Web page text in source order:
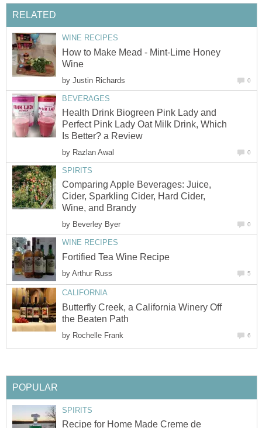
RELATED
WINE RECIPES
How to Make Mead - Mint-Lime Honey
Wine
by Justin Richards 0
BEVERAGES
Health Drink Biogreen Pink Lady and
Perfect Pink Lady Oat Milk Drink, Which
Is Better? a Review
by Razlan Awal 0
SPIRITS
Comparing Apple Beverages: Juice,
Cider, Sparkling Cider, Hard Cider,
Wine, and Brandy
by Beverley Byer 0
WINE RECIPES
Fortified Tea Wine Recipe
by Arthur Russ 5
CALIFORNIA
Butterfly Creek, a California Winery Off
the Beaten Path
by Rochelle Frank 6
POPULAR
SPIRITS
Recipe for Home Made Creme de